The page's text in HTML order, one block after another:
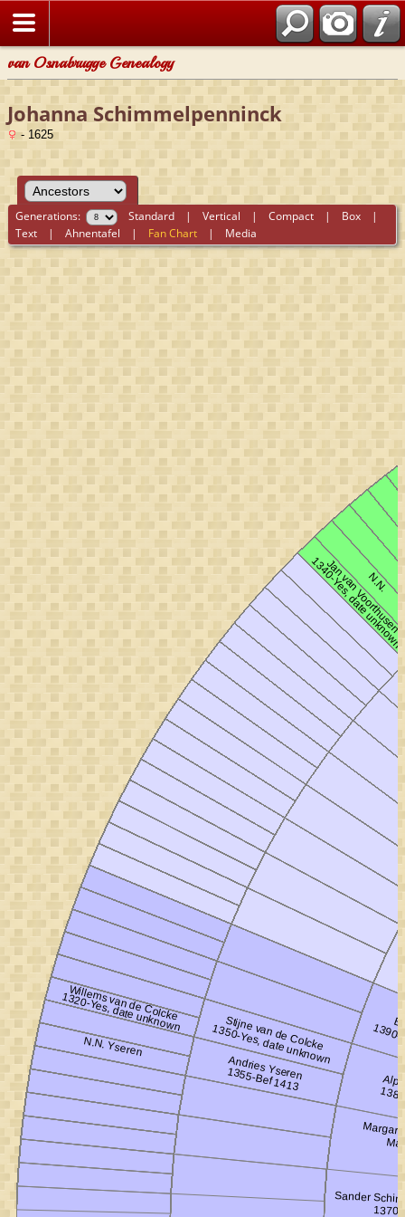
van Osnabrugge Genealogy
Johanna Schimmelpenninck
- 1625
Generations: Standard |Vertical |Compact | Box |
Text |Ahnentafel | Fan Chart | Media